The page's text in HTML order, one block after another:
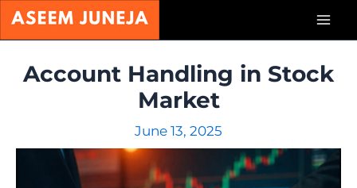
Skip
Account Handling in Stock
Market
June 13, 2025